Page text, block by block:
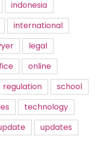
indonesia
international
legal
online
regulation
school
technology
updates